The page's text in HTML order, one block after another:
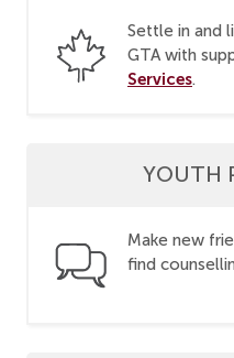
Settle in and
GTA with
Services.
YOUTH
Make new
find